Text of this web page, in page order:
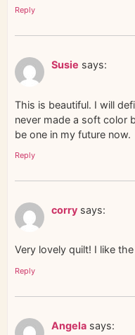
Reply
Susie says:
This is beautiful. I will
never made a soft color
be one in my future now.
Reply
corry says:
Very lovely quilt! I like
Reply
Angela says: